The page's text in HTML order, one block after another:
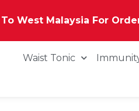
West Malaysia For
Waist Tonic